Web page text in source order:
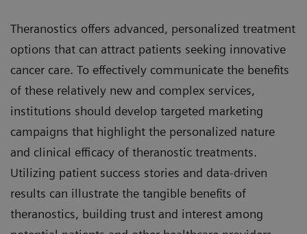
Theranostics offers advanced, personalized treatment
options that can attract patients seeking innovative
cancer care. To effectively communicate the benefits
of these relatively new and complex services,
institutions should develop targeted marketing
campaigns that highlight the personalized nature
and clinical efficacy of theranostic treatments.
Utilizing patient success stories and data-driven
results can illustrate the tangible benefits of
theranostics, building trust and interest among